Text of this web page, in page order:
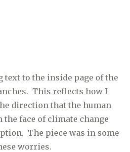
text to the inside page of the
This reflects how I
direction that the human
face of climate change
The piece was in some
worries.